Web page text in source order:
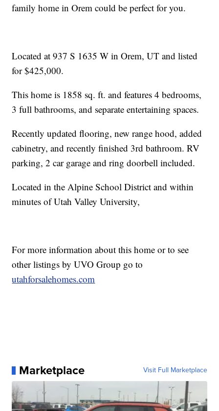
family home in Orem could be perfect for you.
Located at 937 S 1635 W in Orem, UT and listed
for $425,000.
This home is 1858 sq. ft. and features 4 bedrooms,
3 full bathrooms, and separate entertaining spaces.
Recently updated flooring, new range hood, added
cabinetry, and recently finished 3rd bathroom. RV
parking, 2 car garage and ring doorbell included.
Located in the Alpine School District and within
minutes of Utah Valley University,
For more information about this home or to see
other listings by UVO Group go to
utahforsalehomes.com
Marketplace Visit Full Marketplace